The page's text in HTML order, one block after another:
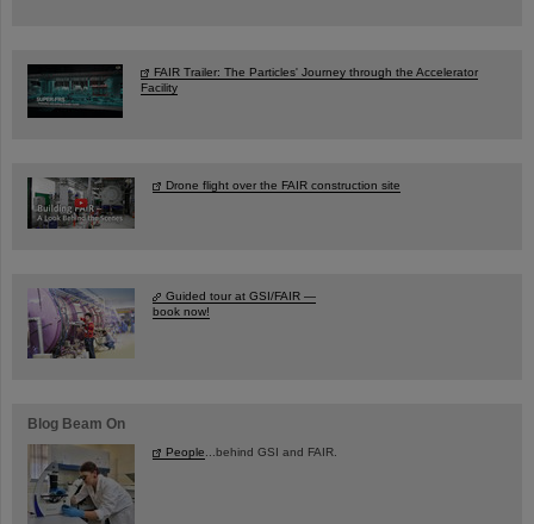
FAIR Trailer: The Particles' Journey through the Accelerator
Facility
Drone flight over the FAIR construction site
Guided tour at GSI/FAIR —
book now!
Blog Beam On
People ...behind GSI and FAIR.